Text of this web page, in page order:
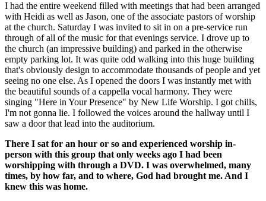
I had the entire weekend filled with meetings that had been arranged
with Heidi as well as Jason, one of the associate pastors of worship
at the church. Saturday I was invited to sit in on a pre-service run
through of all of the music for that evenings service. I drove up to
the church (an impressive building) and parked in the otherwise
empty parking lot. It was quite odd walking into this huge building
that's obviously design to accommodate thousands of people and yet
seeing no one else. As I opened the doors I was instantly met with
the beautiful sounds of a cappella vocal harmony. They were
singing "Here in Your Presence" by New Life Worship. I got chills,
I'm not gonna lie. I followed the voices around the hallway until I
saw a door that lead into the auditorium.
There I sat for an hour or so and experienced worship in-
person with this group that only weeks ago I had been
worshipping with through a DVD. I was overwhelmed, many
times, by how far, and to where, God had brought me. And I
knew this was home.